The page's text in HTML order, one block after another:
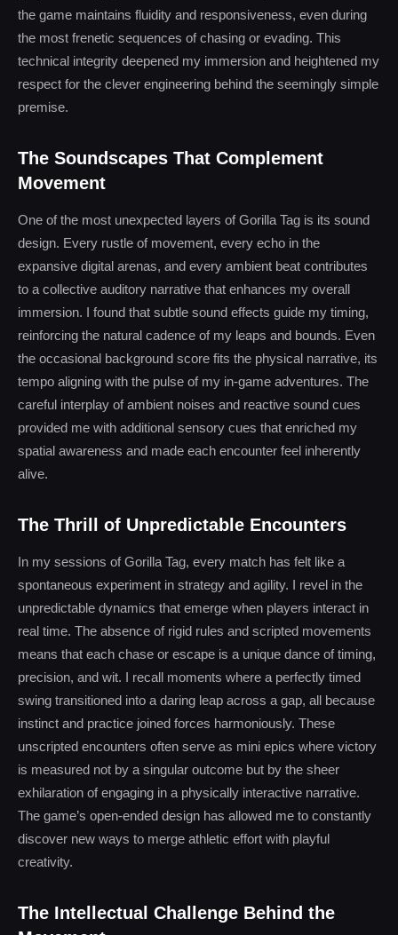
the game maintains fluidity and responsiveness, even during
the most frenetic sequences of chasing or evading. This
technical integrity deepened my immersion and heightened my
respect for the clever engineering behind the seemingly simple
premise.
The Soundscapes That Complement
Movement
One of the most unexpected layers of Gorilla Tag is its sound
design. Every rustle of movement, every echo in the
expansive digital arenas, and every ambient beat contributes
to a collective auditory narrative that enhances my overall
immersion. I found that subtle sound effects guide my timing,
reinforcing the natural cadence of my leaps and bounds. Even
the occasional background score fits the physical narrative, its
tempo aligning with the pulse of my in-game adventures. The
careful interplay of ambient noises and reactive sound cues
provided me with additional sensory cues that enriched my
spatial awareness and made each encounter feel inherently
alive.
The Thrill of Unpredictable Encounters
In my sessions of Gorilla Tag, every match has felt like a
spontaneous experiment in strategy and agility. I revel in the
unpredictable dynamics that emerge when players interact in
real time. The absence of rigid rules and scripted movements
means that each chase or escape is a unique dance of timing,
precision, and wit. I recall moments where a perfectly timed
swing transitioned into a daring leap across a gap, all because
instinct and practice joined forces harmoniously. These
unscripted encounters often serve as mini epics where victory
is measured not by a singular outcome but by the sheer
exhilaration of engaging in a physically interactive narrative.
The game’s open-ended design has allowed me to constantly
discover new ways to merge athletic effort with playful
creativity.
The Intellectual Challenge Behind the